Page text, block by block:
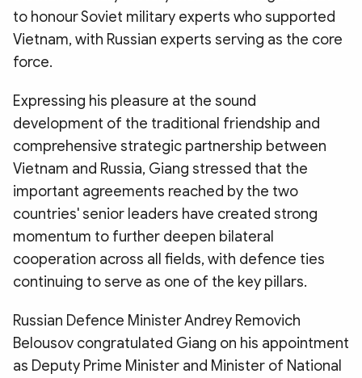
to honour Soviet military experts who supported
Vietnam, with Russian experts serving as the core
force.
Expressing his pleasure at the sound
development of the traditional friendship and
comprehensive strategic partnership between
Vietnam and Russia, Giang stressed that the
important agreements reached by the two
countries' senior leaders have created strong
momentum to further deepen bilateral
cooperation across all fields, with defence ties
continuing to serve as one of the key pillars.
Russian Defence Minister Andrey Removich
Belousov congratulated Giang on his appointment
as Deputy Prime Minister and Minister of National